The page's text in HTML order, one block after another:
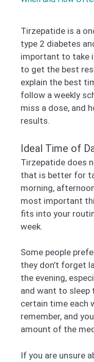
Tirzepatide is a
type 2 diabetes
important to take
to get the best
explain the best
follow a weekly
miss a dose, and
results.
Ideal Time of
Tirzepatide does
that is better for
morning,
most important
fits into your
week.
Some people
they don’t forget
the evening,
and want to sleep
certain time each
remember, and
amount of the
If you are unsure